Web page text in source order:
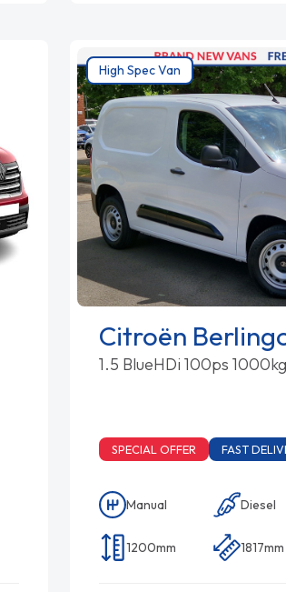
High Spec Van
Citroën
1.5 BlueHDi 100ps
SPECIAL OFFER FAST
Manual Diesel
1200mm 1817mm